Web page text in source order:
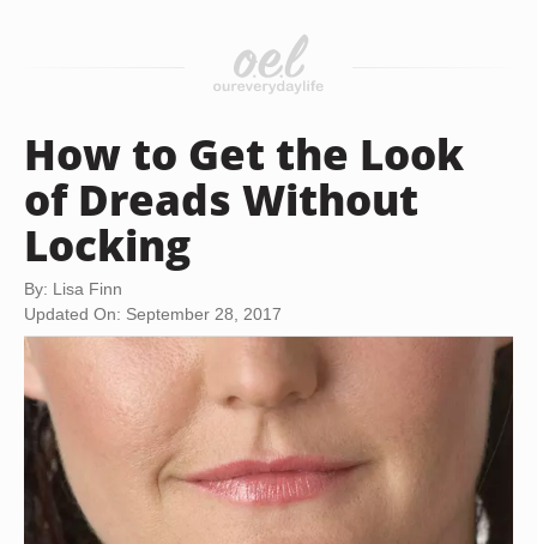
How to Get the Look
of Dreads Without
Locking
By: Lisa Finn
Updated On: September 28, 2017